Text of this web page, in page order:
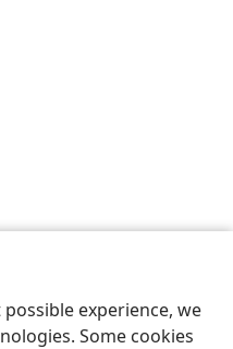
experience, we
Some cookies
Ikhethele
Tract Society of Pennsylvania